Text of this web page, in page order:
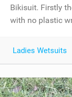
Bikisuit. Firstly
with no plastic
Ladies Wetsuits